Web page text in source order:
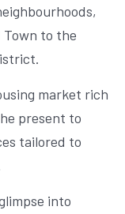
Town to the
market rich
present to
tailored to
into